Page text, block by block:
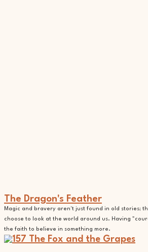
The Dragon's Feather
Magic and bravery aren't just found in old stories;
choose to look at the world around us. Having
the faith to believe in something more.